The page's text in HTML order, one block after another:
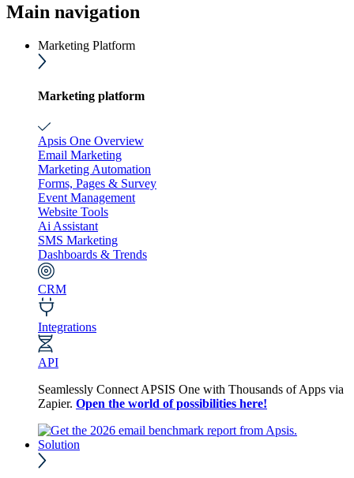
Main navigation
Marketing Platform
Marketing platform
Apsis One Overview
Email Marketing
Marketing Automation
Forms, Pages & Survey
Event Management
Website Tools
Ai Assistant
SMS Marketing
Dashboards & Trends
CRM
Integrations
API
Seamlessly Connect APSIS One with Thousands of Apps via
Zapier. Open the world of possibilities here!
Solution